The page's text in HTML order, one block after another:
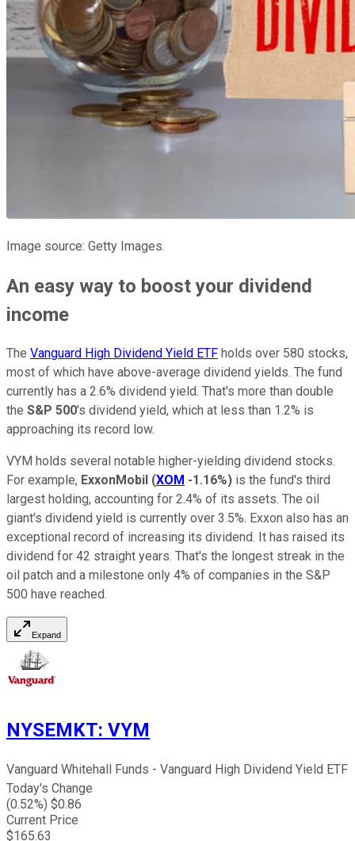
Image source: Getty Images.
An easy way to boost your dividend
income
The Vanguard High Dividend Yield ETF holds over 580 stocks,
most of which have above-average dividend yields. The fund
currently has a 2.6% dividend yield. That's more than double
the S&P 500's dividend yield, which at less than 1.2% is
approaching its record low.
VYM holds several notable higher-yielding dividend stocks.
For example, ExxonMobil (XOM -1.16%) is the fund's third
largest holding, accounting for 2.4% of its assets. The oil
giant's dividend yield is currently over 3.5%. Exxon also has an
exceptional record of increasing its dividend. It has raised its
dividend for 42 straight years. That's the longest streak in the
oil patch and a milestone only 4% of companies in the S&P
500 have reached.
Expand
NYSEMKT: VYM
Vanguard Whitehall Funds - Vanguard High Dividend Yield ETF
Today's Change
(0.52%) $0.86
Current Price
$165.63